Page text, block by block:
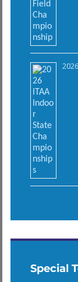
Special